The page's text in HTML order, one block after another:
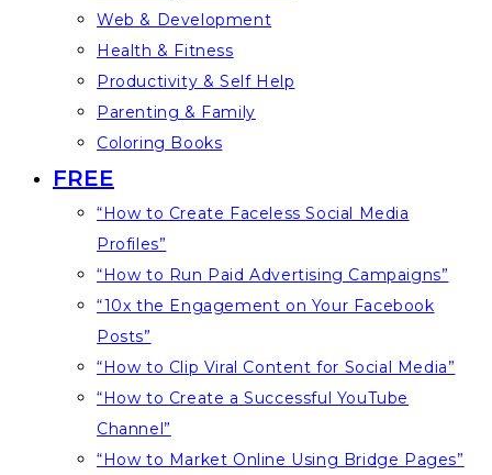
Web & Development
Health & Fitness
Productivity & Self Help
Parenting & Family
Coloring Books
FREE
“How to Create Faceless Social Media
Profiles”
“How to Run Paid Advertising Campaigns”
“10x the Engagement on Your Facebook
Posts”
“How to Clip Viral Content for Social Media”
“How to Create a Successful YouTube
Channel”
“How to Market Online Using Bridge Pages”